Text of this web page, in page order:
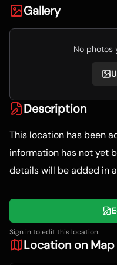
Gallery
No photos
Description
This location has been
information has not yet
details will be added in
Sign in to edit this location.
Location on Map